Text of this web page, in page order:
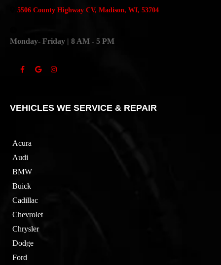
5506 County Highway CV, Madison, WI, 53704
Monday- Friday | 8 AM - 5 PM
VEHICLES WE SERVICE & REPAIR
Acura
Audi
BMW
Buick
Cadillac
Chevrolet
Chrysler
Dodge
Ford